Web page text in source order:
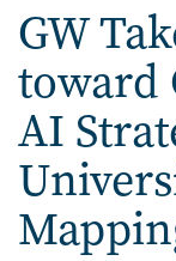
GW
toward
AI